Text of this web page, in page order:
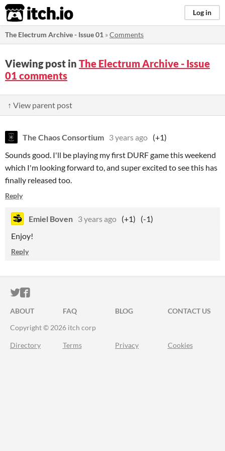
itch.io Log in
The Electrum Archive - Issue 01 »Comments
Viewing post in The Electrum Archive - Issue
01 comments
↑ View parent post
The Chaos Consortium 3 years ago (+1)
Sounds good. I'll be playing my first DURF game this weekend
which I'm looking forward to, and super excited to see this has
finally released too.
Reply
Emiel Boven 3 years ago (+1)
(-1)
Enjoy!
Reply
ITCH.IO ON TWITTER
ITCH.IO ON FACEBOOK
ABOUT FAQ BLOG
CONTACT US
Copyright © 2026 itch corp
Directory Terms Privacy Cookies